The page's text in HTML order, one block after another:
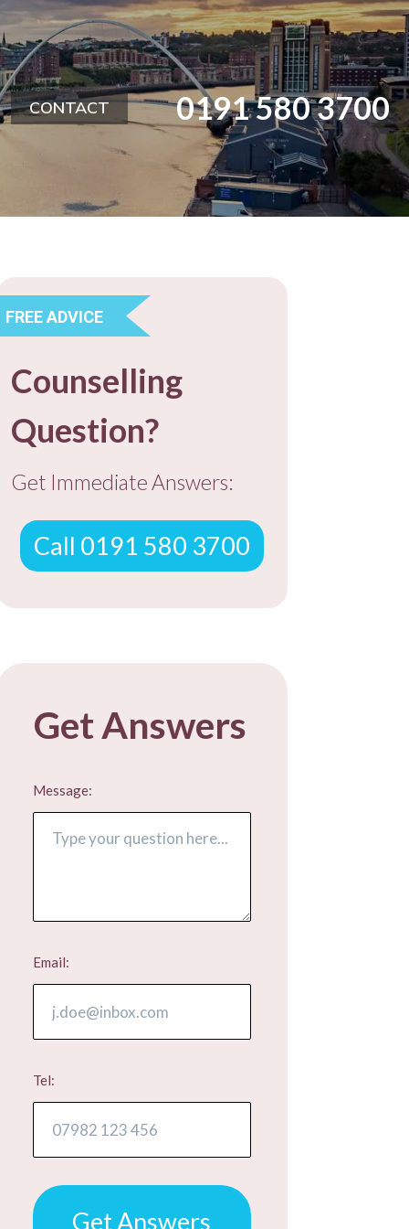
CONTACT 0191 580 3700
FREE ADVICE
Counselling
Question?
Get Immediate Answers:
Call 0191 580 3700
Get Answers
Message:
Email:
Tel:
Get Answers